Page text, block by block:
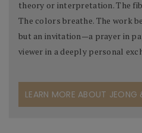
theory or interpretation. The
The colors breathe. The work
but an invitation—a prayer in
viewer in a deeply personal
LEARN MORE ABOUT